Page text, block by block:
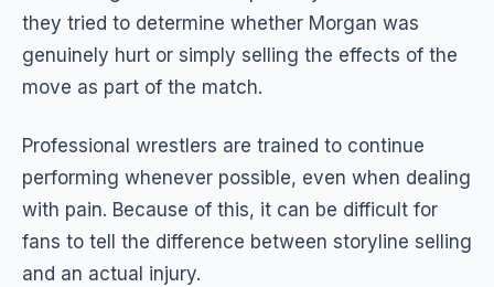
they tried to determine whether Morgan was
genuinely hurt or simply selling the effects of the
move as part of the match.
Professional wrestlers are trained to continue
performing whenever possible, even when dealing
with pain. Because of this, it can be difficult for
fans to tell the difference between storyline selling
and an actual injury.